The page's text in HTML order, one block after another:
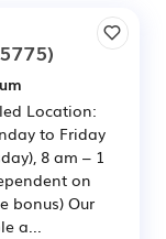
Location:
to Friday
8 am – 1
on
bonus) Our
a...